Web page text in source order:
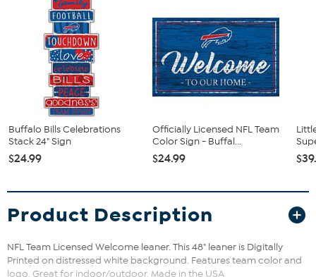
Buffalo Bills Celebrations
Stack 24" Sign
$24.99
Officially Licensed NFL Team
Color Sign - Buffal...
$24.99
Product Description
NFL Team Licensed Welcome leaner. This 48" leaner is Digitally
Printed on distressed white background. Features team color and
logo. Great for indoor/outdoor. Made in the USA